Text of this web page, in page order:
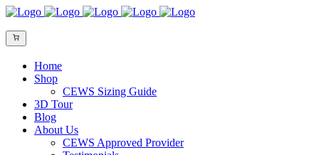
Home
Shop
CEWS Sizing Guide
3D Tour
Blog
About Us
CEWS Approved Provider